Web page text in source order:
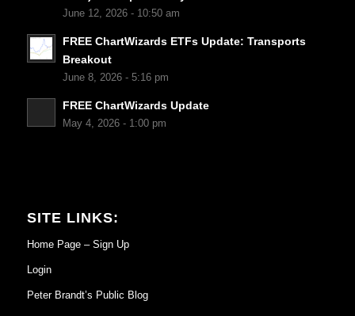
June 12, 2026 - 10:50 am
FREE ChartWizards ETFs Update: Transports
Breakout
June 8, 2026 - 5:16 pm
FREE ChartWizards Update
May 4, 2026 - 1:00 pm
SITE LINKS:
Home Page – Sign Up
Login
Peter Brandt’s Public Blog